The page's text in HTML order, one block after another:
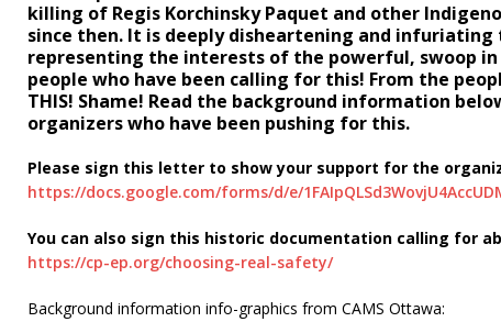
killing of Regis Korchinsky Paquet and other
since then. It is deeply disheartening and
representing the interests of the powerful, swoop
people who have been calling for this! From the
THIS! Shame! Read the background information
organizers who have been pushing for this.
Please sign this letter to show your support for the
https://docs.google.com/forms/d/e/
You can also sign this historic documentation calling for
https://cp-ep.org/choosing-real-safety/
Background information info-graphics from CAMS Ottawa: